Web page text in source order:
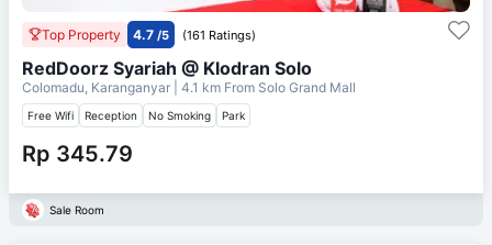
Top Property 4.7 /5 (161 Ratings)
RedDoorz Syariah @ Klodran Solo
Colomadu, Karanganyar | 4.1 km From Solo Grand Mall
Free Wifi Reception No Smoking Park
Rp 345.79
Sale Room